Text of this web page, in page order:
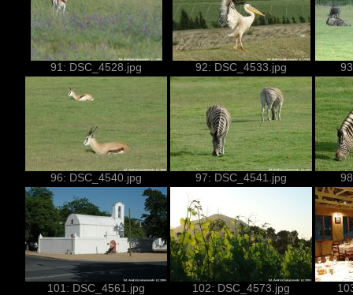
91: DSC_4528.jpg 92: DSC_4533.jpg
96: DSC_4540.jpg 97: DSC_4541.jpg
101: DSC_4561.jpg 102: DSC_4573.jpg